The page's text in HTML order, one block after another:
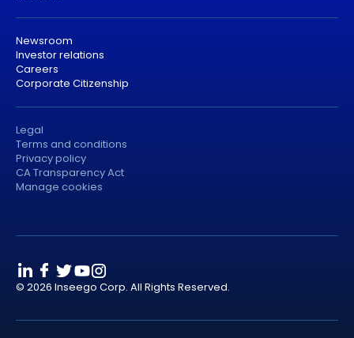
Newsroom
Investor relations
Careers
Corporate Citizenship
Legal
Terms and conditions
Privacy policy
CA Transparency Act
Manage cookies
© 2026 Inseego Corp. All Rights Reserved.